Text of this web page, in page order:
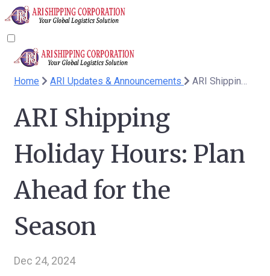
Home ARI Updates & Announcements ARI Shipping Holiday Hours: Plan Ahead for the Season
ARI Shipping
Holiday Hours: Plan
Ahead for the
Season
Dec 24, 2024